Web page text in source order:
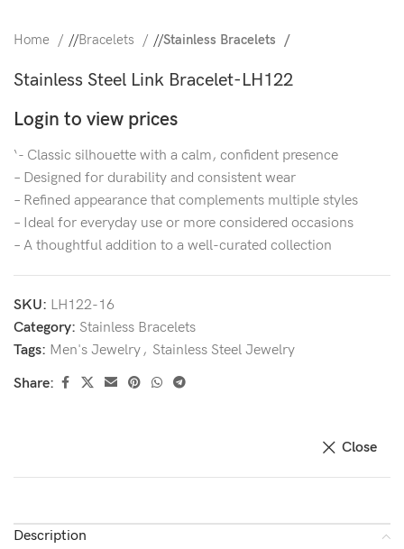
Home / Bracelets / Stainless Bracelets
Stainless Steel Link Bracelet-LH122
Login to view prices
‘- Classic silhouette with a calm, confident presence
– Designed for durability and consistent wear
– Refined appearance that complements multiple styles
– Ideal for everyday use or more considered occasions
– A thoughtful addition to a well-curated collection
SKU: LH122-16
Category: Stainless Bracelets
Tags: Men's Jewelry, Stainless Steel Jewelry
Share:
Close
Description